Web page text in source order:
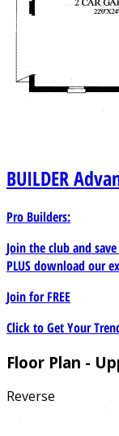
BUILDER
Pro Builders:
Join the club and
PLUS download our
Join forFREE
Click to Get Your
Floor Plan -
Reverse